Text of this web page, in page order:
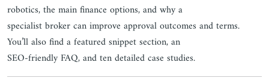
robotics, the main finance options, and why a
specialist broker can improve approval outcomes and terms.
You’ll also find a featured snippet section, an
SEO-friendly FAQ, and ten detailed case studies.